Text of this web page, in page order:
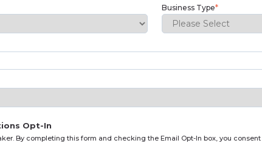
Business Type*
Opt-In
By completing this form and checking the Email Opt-In box, you